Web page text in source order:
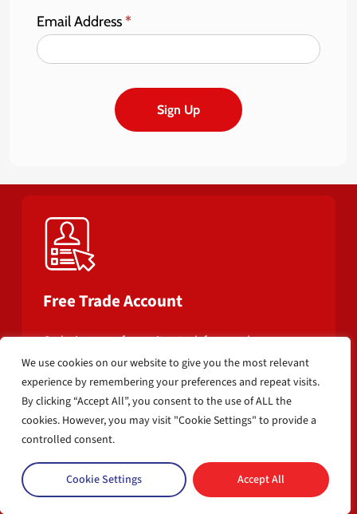
We use cookies on our website to give you the most relevant
experience by remembering your preferences and repeat visits.
By clicking “Accept All”, you consent to the use of ALL the
cookies. However, you may visit "Cookie Settings" to provide a
controlled consent.
Cookie Settings Accept All
Email Address*
Sign Up
Free Trade Account
Ordering your favourite stock from us has never
been easier.